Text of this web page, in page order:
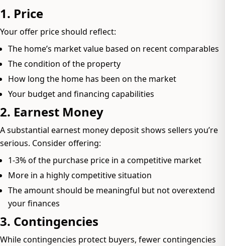
1. Price
Your offer price should reflect:
The home’s market value based on recent comparables
The condition of the property
How long the home has been on the market
Your budget and financing capabilities
2. Earnest Money
A substantial earnest money deposit shows sellers you’re
serious. Consider offering:
1-3% of the purchase price in a competitive market
More in a highly competitive situation
The amount should be meaningful but not overextend
your finances
3. Contingencies
While contingencies protect buyers, fewer contingencies